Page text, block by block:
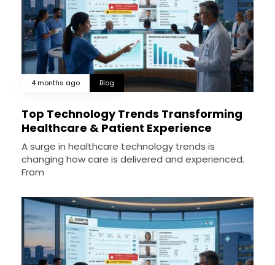
4 months ago Blog
Top Technology Trends Transforming
Healthcare & Patient Experience
A surge in healthcare technology trends is
changing how care is delivered and experienced.
From